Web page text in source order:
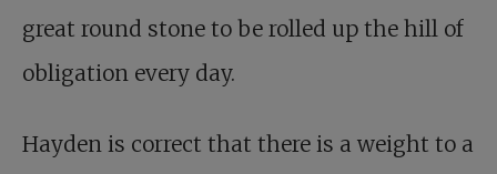
great round stone to be rolled up the hill of
obligation every day.
Hayden is correct that there is a weight to a